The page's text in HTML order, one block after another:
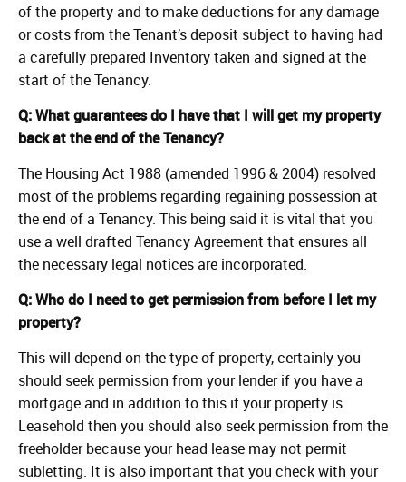
of the property and to make deductions for any damage
or costs from the Tenant’s deposit subject to having had
a carefully prepared Inventory taken and signed at the
start of the Tenancy.
Q: What guarantees do I have that I will get my property
back at the end of the Tenancy?
The Housing Act 1988 (amended 1996 & 2004) resolved
most of the problems regarding regaining possession at
the end of a Tenancy. This being said it is vital that you
use a well drafted Tenancy Agreement that ensures all
the necessary legal notices are incorporated.
Q: Who do I need to get permission from before I let my
property?
This will depend on the type of property, certainly you
should seek permission from your lender if you have a
mortgage and in addition to this if your property is
Leasehold then you should also seek permission from the
freeholder because your head lease may not permit
subletting. It is also important that you check with your